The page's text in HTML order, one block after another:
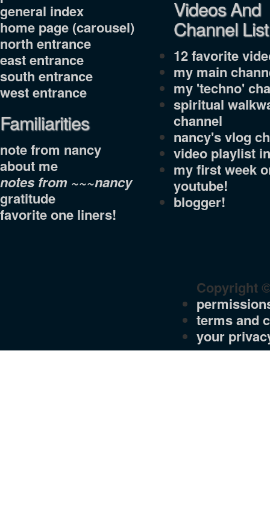
general index
home page (carousel)
north entrance
east entrance
south entrance
west entrance
Familiarities
note from nancy
about me
notes from ~~~nancy
gratitude
favorite one liners!
Videos And
Channel List
12 favorite
my main
my 'techno'
spiritual
channel
nancy's vlog
video playlist
my first week
youtube!
blogger!
Copyright
terms and
your